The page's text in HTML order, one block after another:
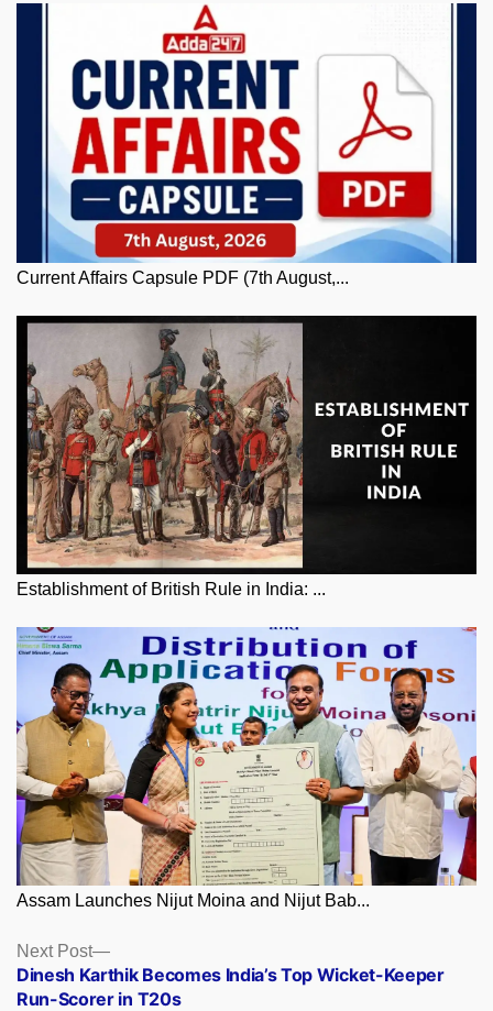
Current Affairs Capsule PDF (7th August,...
Establishment of British Rule in India: ...
Assam Launches Nijut Moina and Nijut Bab...
Posts
navigation
Next Post
Next
post:
Dinesh Karthik Becomes India’s Top Wicket-Keeper
Run-Scorer in T20s